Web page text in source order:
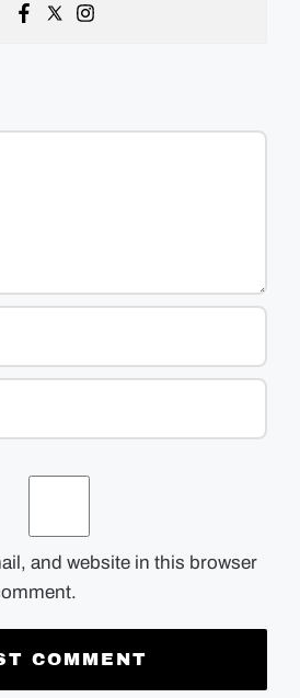
and website in this browser